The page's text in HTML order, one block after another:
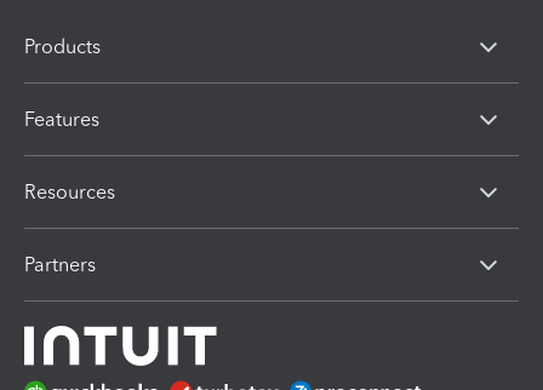
Products
Features
Resources
Partners